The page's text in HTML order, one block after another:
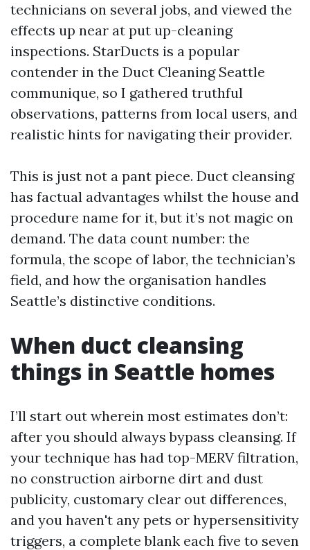
technicians on several jobs, and viewed the
effects up near at put up-cleaning
inspections. StarDucts is a popular
contender in the Duct Cleaning Seattle
communique, so I gathered truthful
observations, patterns from local users, and
realistic hints for navigating their provider.
This is just not a pant piece. Duct cleansing
has factual advantages whilst the house and
procedure name for it, but it’s not magic on
demand. The data count number: the
formula, the scope of labor, the technician’s
field, and how the organisation handles
Seattle’s distinctive conditions.
When duct cleansing
things in Seattle homes
I’ll start out wherein most estimates don’t:
after you should always bypass cleansing. If
your technique has had top-MERV filtration,
no construction airborne dirt and dust
publicity, customary clear out differences,
and you haven't any pets or hypersensitivity
triggers, a complete blank each five to seven